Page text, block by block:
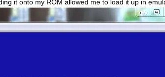
it onto my ROM allowed me to load it up in